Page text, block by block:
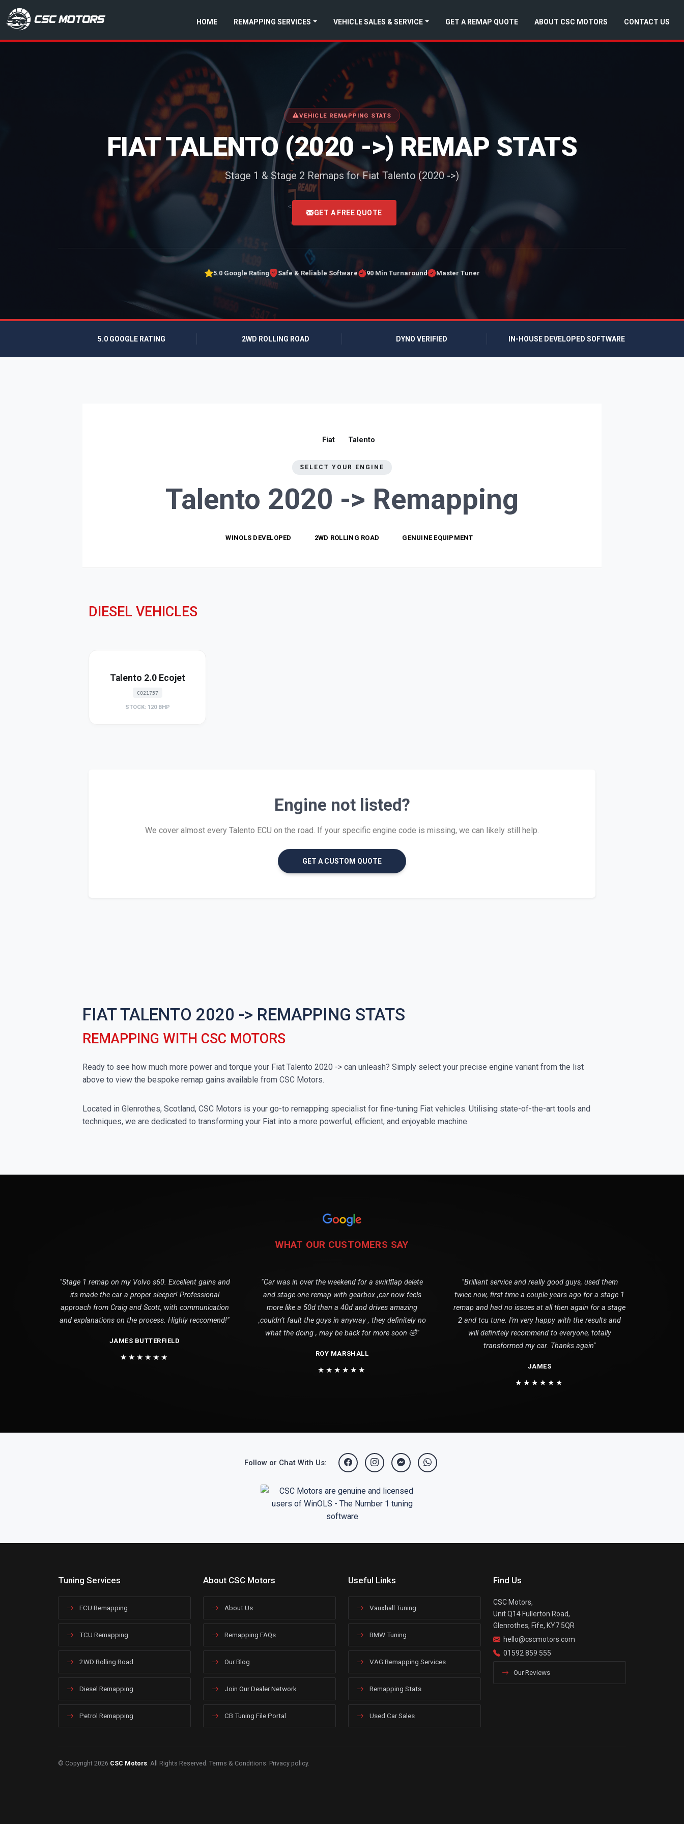
CSC Motors in Glenrothes HOME REMAPPING SERVICES VEHICLE SALES & SERVICE GET A REMAP QUOTE ABOUT CSC MOTORS CONTACT US
VEHICLE REMAPPING STATS
FIAT TALENTO (2020 ->) REMAP STATS
Stage 1 & Stage 2 Remaps for Fiat Talento (2020 ->)
<
GET A FREE QUOTE
5.0 Google Rating Safe & Reliable Software 90 Min Turnaround Master Tuner
5.0 GOOGLE RATING 2WD ROLLING ROAD DYNO VERIFIED IN-HOUSE DEVELOPED SOFTWARE
Fiat Talento
SELECT YOUR ENGINE
Talento 2020 -> Remapping
WINOLS DEVELOPED 2WD ROLLING ROAD GENUINE EQUIPMENT
DIESEL VEHICLES
Talento 2.0 Ecojet
C021757
STOCK: 120 BHP
Engine not listed?
We cover almost every Talento ECU on the road. If your specific engine code is missing, we can likely still help.
GET A CUSTOM QUOTE
FIAT TALENTO 2020 -> REMAPPING STATS
REMAPPING WITH CSC MOTORS
Ready to see how much more power and torque your Fiat Talento 2020 -> can unleash? Simply select your precise engine variant from the list
above to view the bespoke remap gains available from CSC Motors.
Located in Glenrothes, Scotland, CSC Motors is your go-to remapping specialist for fine-tuning Fiat vehicles. Utilising state-of-the-art tools and
techniques, we are dedicated to transforming your Fiat into a more powerful, efficient, and enjoyable machine.
WHAT OUR CUSTOMERS SAY
"Stage 1 remap on my Volvo s60. Excellent gains and
its made the car a proper sleeper! Professional
approach from Craig and Scott, with communication
and explanations on the process. Highly reccomend!"
JAMES BUTTERFIELD
★★★★★★
"Car was in over the weekend for a swirlflap delete
and stage one remap with gearbox ,car now feels
more like a 50d than a 40d and drives amazing
,couldn’t fault the guys in anyway , they definitely no
what the doing , may be back for more soon 🤣"
ROY MARSHALL
★★★★★★
"Brilliant service and really good guys, used them
twice now, first time a couple years ago for a stage 1
remap and had no issues at all then again for a stage
2 and tcu tune. I'm very happy with the results and
will definitely recommend to everyone, totally
transformed my car. Thanks again"
JAMES
★★★★★★
Follow or Chat With Us:
Tuning Services
ECU Remapping
TCU Remapping
2WD Rolling Road
Diesel Remapping
Petrol Remapping
About CSC Motors
About Us
Remapping FAQs
Our Blog
Join Our Dealer Network
CB Tuning File Portal
Useful Links
Vauxhall Tuning
BMW Tuning
VAG Remapping Services
Remapping Stats
Used Car Sales
Find Us
CSC Motors,
Unit Q14 Fullerton Road,
Glenrothes, Fife, KY7 5QR
hello@cscmotors.com
01592 859 555
Our Reviews
© Copyright 2026 CSC Motors . All Rights Reserved. Terms & Conditions Privacy policy.